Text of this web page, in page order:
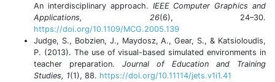
An interdisciplinary approach. IEEE Computer Graphics and
Applications, 26(6), 24–30.
https://doi.org/10.1109/MCG.2005.139
Judge, S., Bobzien, J., Maydosz, A., Gear, S., & Katsioloudis,
P. (2013). The use of visual-based simulated environments in
teacher preparation. Journal of Education and Training
Studies, 1(1), 88. https://doi.org/10.11114/jets.v1i1.41